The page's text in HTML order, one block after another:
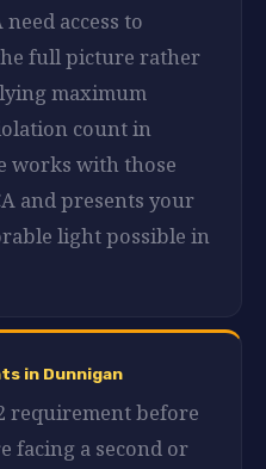
access to
full picture rather
maximum
count in
works with those
and presents your
light possible in
in Dunnigan
requirement before
facing a second or